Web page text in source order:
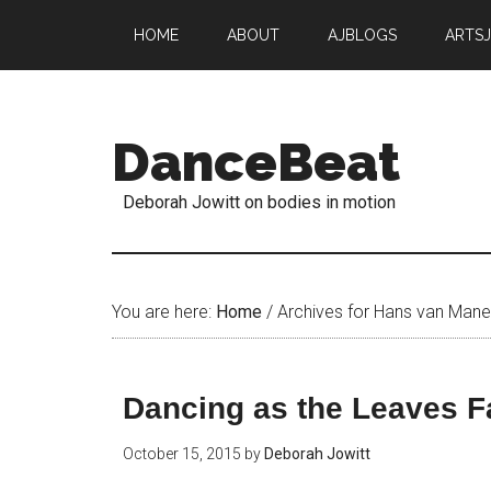
HOME ABOUT AJBLOGS
DanceBeat
Deborah Jowitt on bodies in motion
You are here: Home / Archives for Hans van
Dancing as the Leaves
October 15, 2015 by Deborah Jowitt